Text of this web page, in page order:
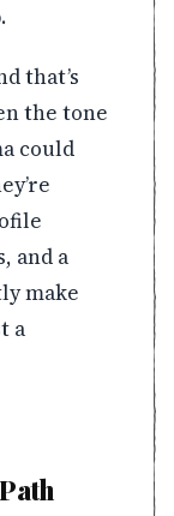
that’s
the tone
could
and a
make
a